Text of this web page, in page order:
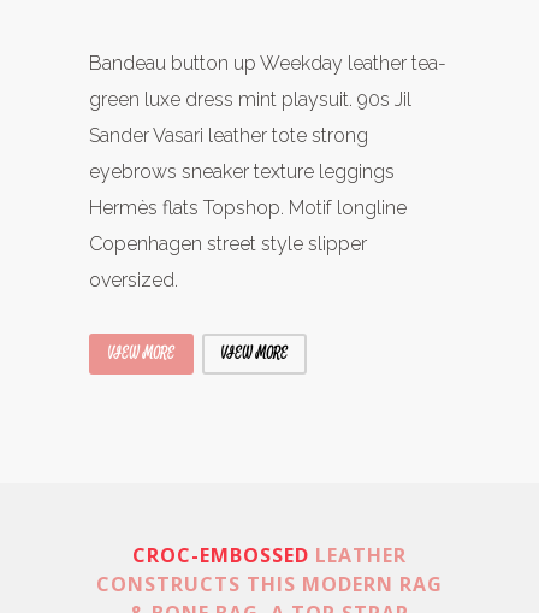
Bandeau button up Weekday leather tea-
green luxe dress mint playsuit. 90s Jil
Sander Vasari leather tote strong
eyebrows sneaker texture leggings
Hermès flats Topshop. Motif longline
Copenhagen street style slipper
oversized.
VIEW MORE VIEW MORE
CROC-EMBOSSED LEATHER
CONSTRUCTS THIS MODERN RAG